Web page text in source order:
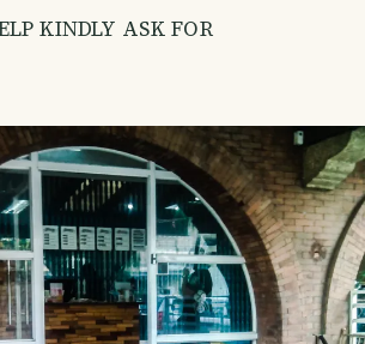
KINDLY ASK FOR